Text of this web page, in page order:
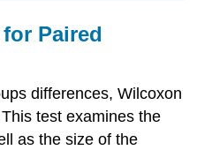
Paired
differences, Wilcoxon
test examines the
as the size of the